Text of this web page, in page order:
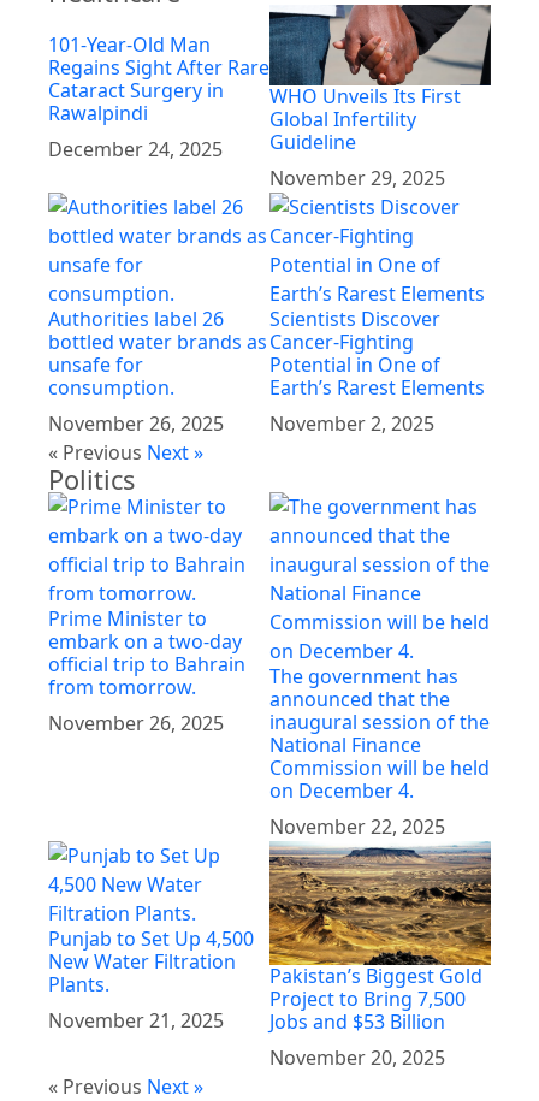
101-Year-Old Man
Regains Sight After Rare
Cataract Surgery in
Rawalpindi
December 24, 2025
WHO Unveils Its First
Global Infertility
Guideline
November 29, 2025
Authorities label 26
bottled water brands as
unsafe for
consumption.
November 26, 2025
Scientists Discover
Cancer-Fighting
Potential in One of
Earth’s Rarest Elements
November 2, 2025
« Previous Next »
Politics
Prime Minister to
embark on a two-day
official trip to Bahrain
from tomorrow.
November 26, 2025
The government has
announced that the
inaugural session of the
National Finance
Commission will be held
on December 4.
November 22, 2025
Punjab to Set Up 4,500
New Water Filtration
Plants.
November 21, 2025
Pakistan’s Biggest Gold
Project to Bring 7,500
Jobs and $53 Billion
November 20, 2025
« Previous Next »